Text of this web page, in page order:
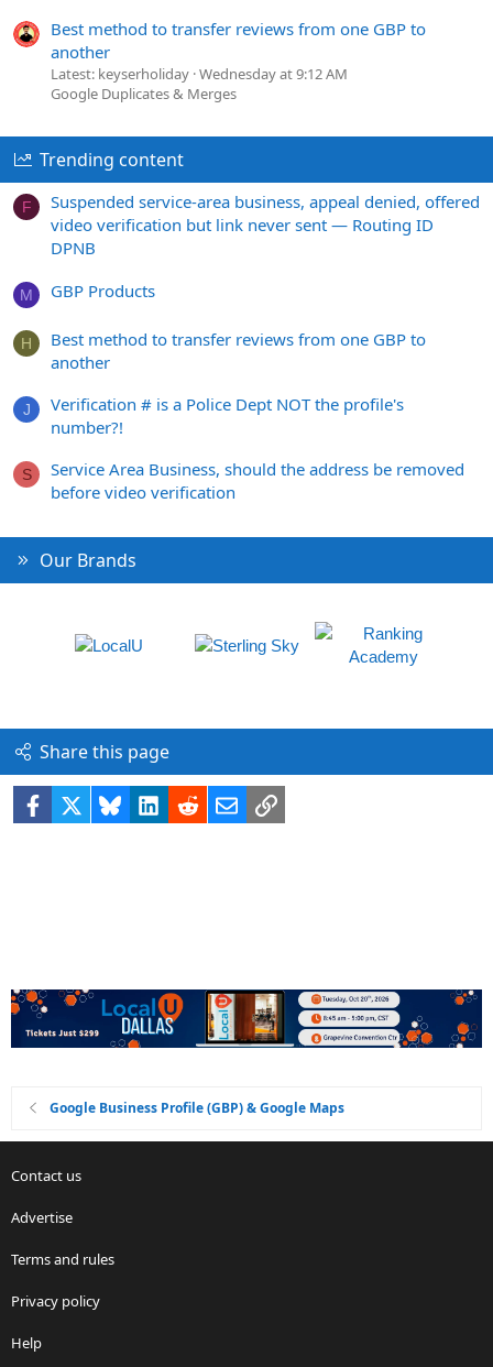
Best method to transfer reviews from one GBP to
another
Latest: keyserholiday Wednesday at 9:12 AM
Google Duplicates & Merges
Trending content
F
Suspended service-area business, appeal denied, offered
video verification but link never sent — Routing ID
DPNB
M GBP Products
H
Best method to transfer reviews from one GBP to
another
J
Verification # is a Police Dept NOT the profile's
number?!
S
Service Area Business, should the address be removed
before video verification
Our Brands
Share this page
Facebook BlueskyLinkedIn
RedditEmailLink
Google Business Profile (GBP) & Google Maps
Contact us
Advertise
Terms and rules
Privacy policy
Help